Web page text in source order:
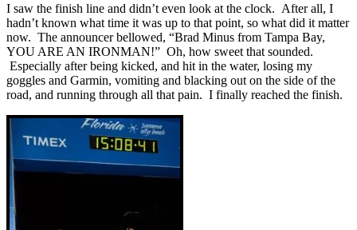
I saw the finish line and didn’t even look at the clock. After all, I
hadn’t known what time it was up to that point, so what did it matter
now. The announcer bellowed, “Brad Minus from Tampa Bay,
YOU ARE AN IRONMAN!” Oh, how sweet that sounded.
Especially after being kicked, and hit in the water, losing my
goggles and Garmin, vomiting and blacking out on the side of the
road, and running through all that pain. I finally reached the finish.